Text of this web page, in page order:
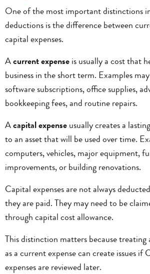
One of the most important distinctions
deductions is the difference between
capital expenses.
Acurrent expenseis usually a cost that
business in the short term. Examples
software subscriptions, office supplies,
bookkeeping fees, and routine repairs.
Acapital expenseusually creates a
to an asset that will be used over time.
computers, vehicles, major equipment,
improvements, or building renovations.
Capital expenses are not always
they are paid. They may need to be
through capital cost allowance.
This distinction matters because treating
as a current expense can create issues if
expenses are reviewed later.